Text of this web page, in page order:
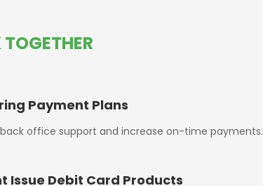
Payment Plans
office support and increase on-time payments.
Issue Debit Card Products